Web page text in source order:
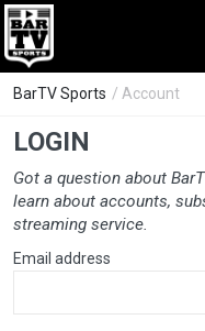
BarTV Sports / Account
LOGIN
Got a question about
learn about accounts,
streaming service.
Email address